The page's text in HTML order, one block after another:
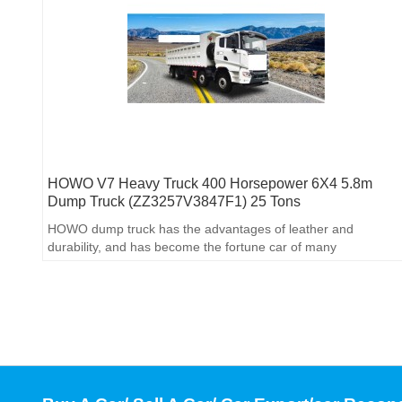
HOWO V7 Heavy Truck 400 Horsepower 6X4 5.8m
Dump Truck (ZZ3257V3847F1) 25 Tons
HOWO dump truck has the advantages of leather and
durability, and has become the fortune car of many